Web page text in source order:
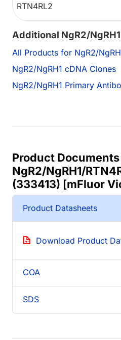
RTN4RL2
Additional NgR2/
All Products for NgR2/
NgR2/NgRH1 cDNA Clones
NgR2/NgRH1 Primary
Product
NgR2/NgRH1/
(333413) [mFluor
Product Datasheets
Download Product
COA
SDS